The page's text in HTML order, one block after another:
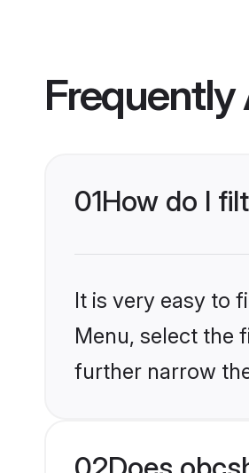
Frequently
01How do I
It is very easy to
Menu, select the
further narrow